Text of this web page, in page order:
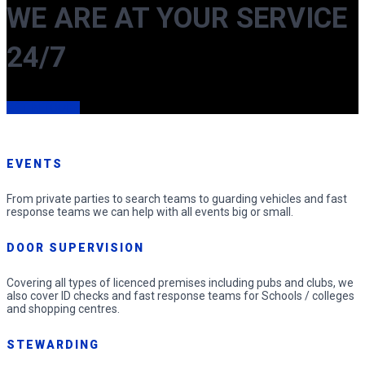
WE ARE AT YOUR SERVICE
24/7
EVENTS
From private parties to search teams to guarding vehicles and fast
response teams we can help with all events big or small.
DOOR SUPERVISION
Covering all types of licenced premises including pubs and clubs, we
also cover ID checks and fast response teams for Schools / colleges
and shopping centres.
STEWARDING